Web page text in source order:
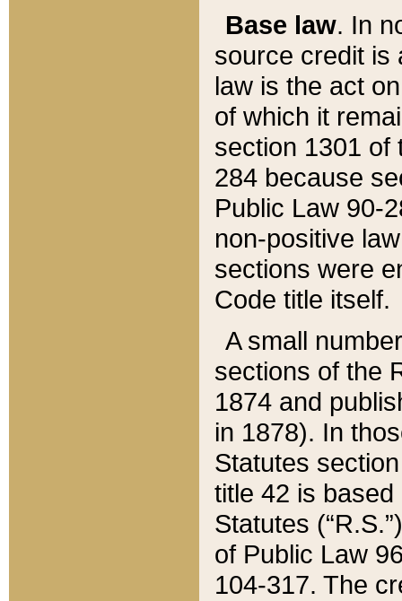
Base law. In
source credit is
law is the act
of which it
section 1301 of
284 because
Public Law 90-
non-positive
sections were
Code title itself.
A small
sections of the
1874 and
in 1878). In
Statutes
title 42 is
Statutes
of Public Law
104-317. The